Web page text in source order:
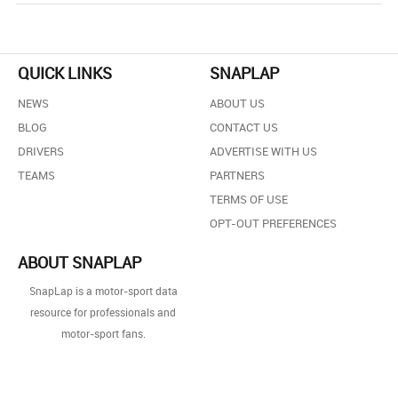
QUICK LINKS
NEWS
BLOG
DRIVERS
TEAMS
SNAPLAP
ABOUT US
CONTACT US
ADVERTISE WITH US
PARTNERS
TERMS OF USE
OPT-OUT PREFERENCES
ABOUT SNAPLAP
SnapLap is a motor-sport data
resource for professionals and
motor-sport fans.